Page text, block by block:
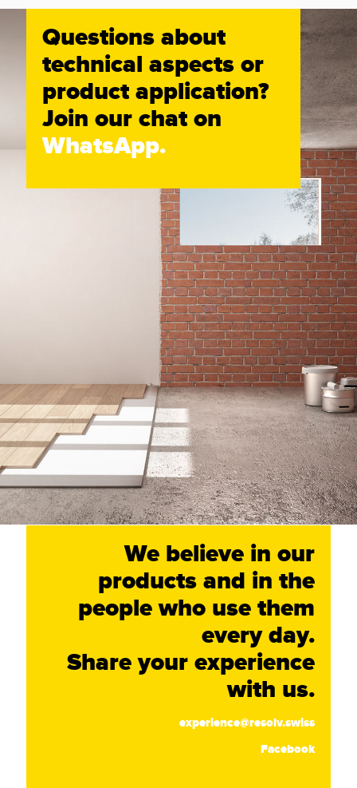
Questions about
technical aspects or
product application?
Join our chat on
WhatsApp.
We believe in our
products and in the
people who use them
every day.
Share your experience
with us.
experience@resolv.swiss
Facebook